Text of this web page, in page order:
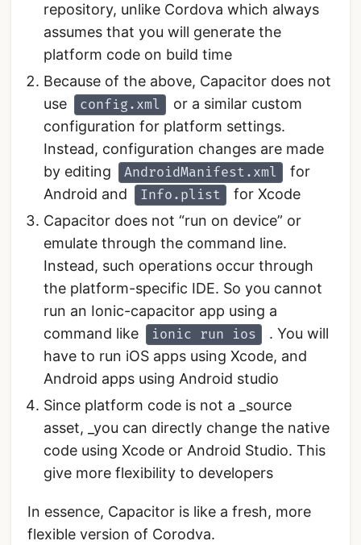
repository, unlike Cordova which always
assumes that you will generate the
platform code on build time
Because of the above, Capacitor does not
use
config.xml
or a similar custom
configuration for platform settings.
Instead, configuration changes are made
by editing
AndroidManifest.xml
for
Android and
Info.plist
for Xcode
Capacitor does not “run on device” or
emulate through the command line.
Instead, such operations occur through
the platform-specific IDE. So you cannot
run an Ionic-capacitor app using a
command like
ionic run ios
. You will
have to run iOS apps using Xcode, and
Android apps using Android studio
Since platform code is not a _source
asset, _you can directly change the native
code using Xcode or Android Studio. This
give more flexibility to developers
In essence, Capacitor is like a fresh, more
flexible version of Corodva.